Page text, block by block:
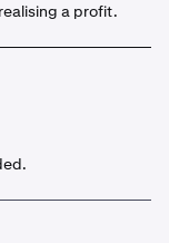
a profit.